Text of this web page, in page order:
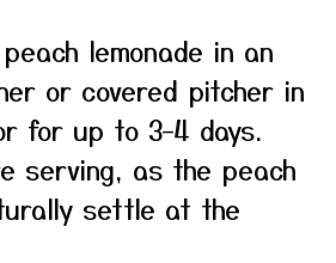
lemonade in an
or covered pitcher in
for up to 3–4 days.
serving, as the peach
settle at the